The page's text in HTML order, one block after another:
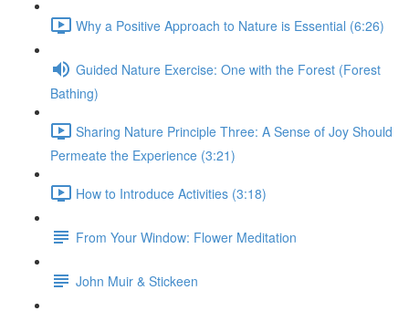
Why a Positive Approach to Nature is Essential (6:26)
Guided Nature Exercise: One with the Forest (Forest
Bathing)
Sharing Nature Principle Three: A Sense of Joy Should
Permeate the Experience (3:21)
How to Introduce Activities (3:18)
From Your Window: Flower Meditation
John Muir & Stickeen